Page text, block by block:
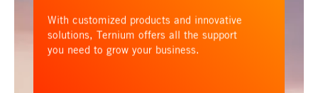
With customized products and innovative
solutions, Ternium offers all the support
you need to grow your business.